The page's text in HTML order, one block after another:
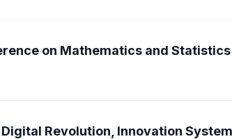
on Mathematics and Statistics
Revolution, Innovation